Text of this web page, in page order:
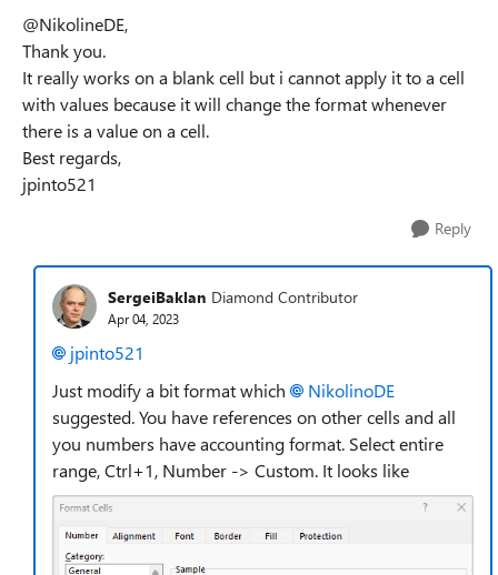
@NikolineDE,
Thank you.
It really works on a blank cell but i cannot apply it to a cell
with values because it will change the format whenever
there is a value on a cell.
Best regards,
jpinto521
Reply
SergeiBaklan Diamond Contributor
Apr 04, 2023
jpinto521
Just modify a bit format which
NikolinoDE
suggested. You have references on other cells and all
you numbers have accounting format. Select entire
range, Ctrl+1, Number -> Custom. It looks like